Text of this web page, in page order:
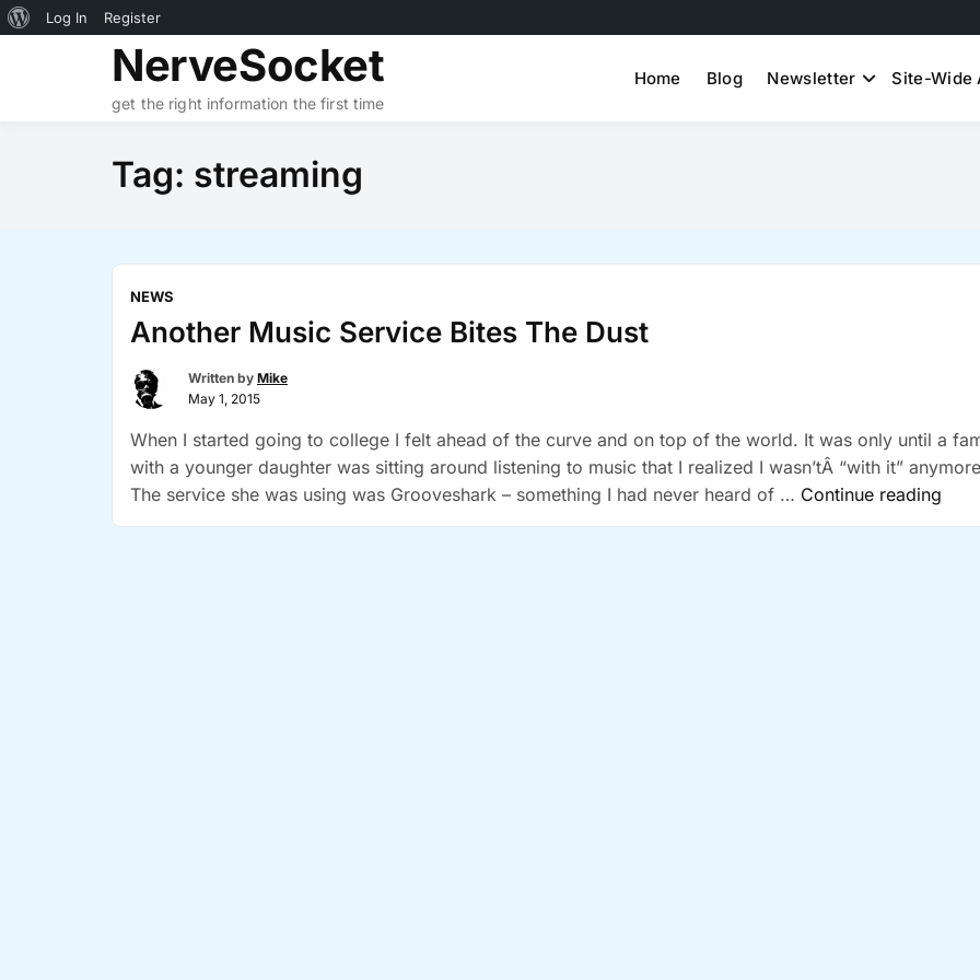
NerveSocket
get the right information the first time
Home Blog Newsletter Site-Wide
Tag: streaming
NEWS
Another Music Service Bites The Dust
Written by Mike
May 1, 2015
When I started going to college I felt ahead of the curve and on top of the world. It was only until a
with a younger daughter was sitting around listening to music that I realized I wasn’tÂ “with it”
The service she was using was Grooveshark – something I had never heard of … Continue reading
About
Log In Register